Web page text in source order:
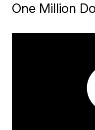
One Million